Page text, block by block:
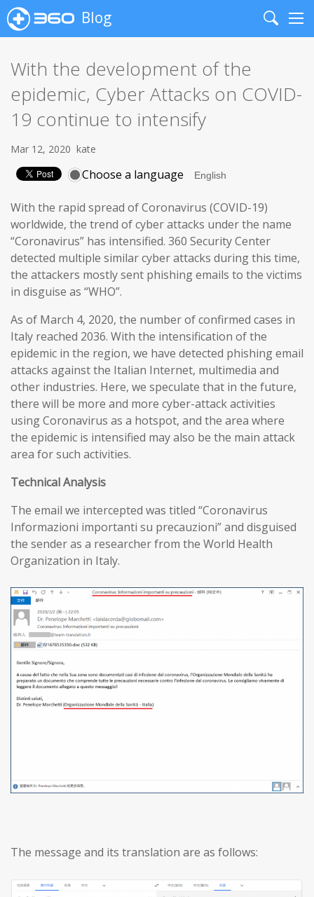
Blog
Search
With the development of the
epidemic, Cyber Attacks on COVID-
19 continue to intensify
Mar 12, 2020 kate
Choose a language
With the rapid spread of Coronavirus (COVID-19)
worldwide, the trend of cyber attacks under the name
“Coronavirus” has intensified. 360 Security Center
detected multiple similar cyber attacks during this time,
the attackers mostly sent phishing emails to the victims
in disguise as “WHO”.
As of March 4, 2020, the number of confirmed cases in
Italy reached 2036. With the intensification of the
epidemic in the region, we have detected phishing email
attacks against the Italian Internet, multimedia and
other industries. Here, we speculate that in the future,
there will be more and more cyber-attack activities
using Coronavirus as a hotspot, and the area where
the epidemic is intensified may also be the main attack
area for such activities.
TechnicalAnalysis
The email we intercepted was titled “Coronavirus
Informazioni importanti su precauzioni” and disguised
the sender as a researcher from the World Health
Organization in Italy.
The message and its translation are as follows: